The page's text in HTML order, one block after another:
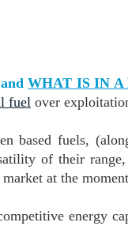
WHAT IS IN A
fuel over
based fuels,
of their
at the
energy